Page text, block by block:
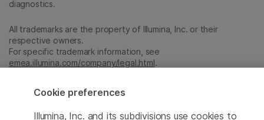
diagnostics.
All trademarks are the property of Illumina, Inc. or their
respective owners.
For specific trademark information, see
emea.illumina.com/company/legal.html.
Cookie Management Center
Cookie preferences
Illumina, Inc. and its subdivisions use cookies to